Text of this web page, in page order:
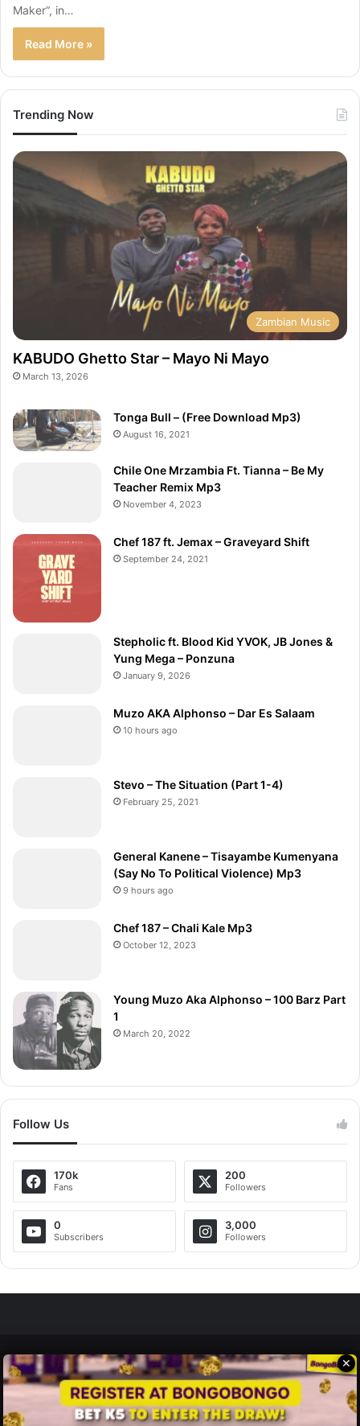
Maker“, in…
Read More »
Trending Now
Zambian Music
KABUDO Ghetto Star – Mayo Ni Mayo
March 13, 2026
Tonga Bull – (Free Download Mp3)
August 16, 2021
Chile One Mrzambia Ft. Tianna – Be My
Teacher Remix Mp3
November 4, 2023
Chef 187 ft. Jemax – Graveyard Shift
September 24, 2021
Stepholic ft. Blood Kid YVOK, JB Jones &
Yung Mega – Ponzuna
January 9, 2026
Muzo AKA Alphonso – Dar Es Salaam
10 hours ago
Stevo – The Situation (Part 1-4)
February 25, 2021
General Kanene – Tisayambe Kumenyana
(Say No To Political Violence) Mp3
9 hours ago
Chef 187 – Chali Kale Mp3
October 12, 2023
Young Muzo Aka Alphonso – 100 Barz Part
1
March 20, 2022
Follow Us
170k
Fans
200
Followers
0
Subscribers
3,000
Followers
Zedscoop.com © Copyright 2026, All Rights Reserved.
Promote Your Music on ZedScoop
Disclaimer
Privacy Policy
Contact Us
✕